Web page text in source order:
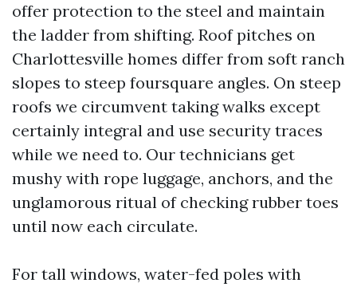
offer protection to the steel and maintain
the ladder from shifting. Roof pitches on
Charlottesville homes differ from soft ranch
slopes to steep foursquare angles. On steep
roofs we circumvent taking walks except
certainly integral and use security traces
while we need to. Our technicians get
mushy with rope luggage, anchors, and the
unglamorous ritual of checking rubber toes
until now each circulate.
For tall windows, water-fed poles with